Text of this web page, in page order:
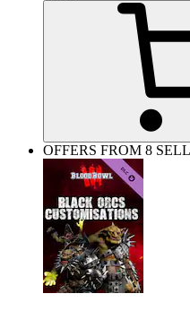
OFFERS FROM 8